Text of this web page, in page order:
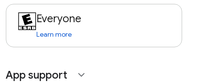
Everyone
Learn more
App support expand_more